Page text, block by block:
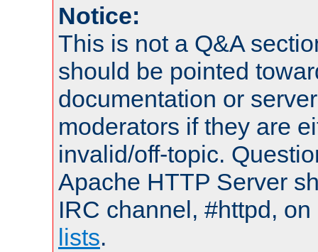
Notice:
This is not a Q&A
should be pointed
documentation or
moderators if they are
invalid/off-topic.
Apache HTTP Server
IRC channel, #httpd,
lists.